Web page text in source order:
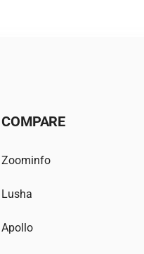
COMPARE
Zoominfo
Lusha
Apollo